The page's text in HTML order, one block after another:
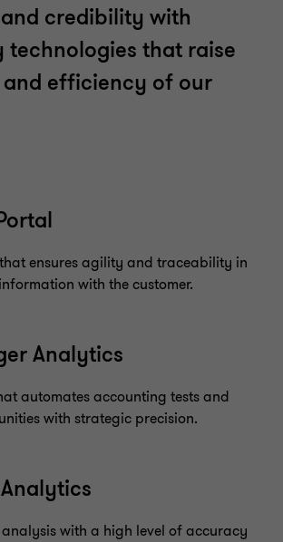
credibility with
that raise
efficiency of our
ensures agility and traceability in
with the customer.
Analytics
automates accounting tests and
with strategic precision.
with a high level of accuracy